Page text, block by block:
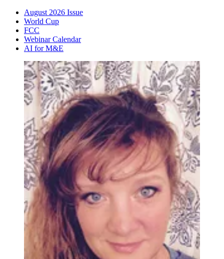
August 2026 Issue
World Cup
FCC
Webinar Calendar
AI for M&E